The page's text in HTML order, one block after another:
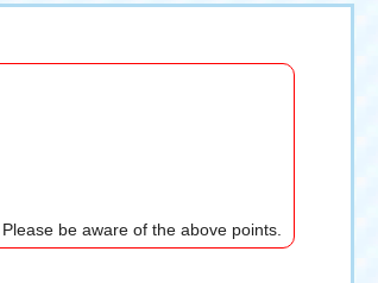
Please be aware of the above points.